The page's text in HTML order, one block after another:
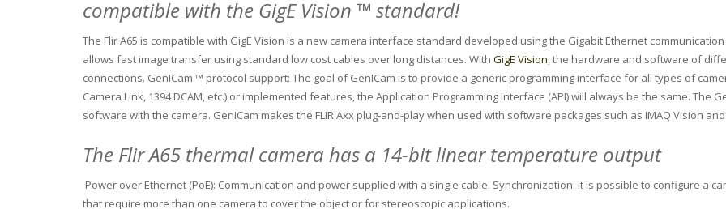
compatible with the GigE Vision ™ standard!
The Flir A65 is compatible with GigE Vision is a new camera interface standard developed using the Gigabit Ethernet
allows fast image transfer using standard low cost cables over long distances. With GigE Vision, the hardware and software of
connections. GenICam ™ protocol support: The goal of GenICam is to provide a generic programming interface for all types of
Camera Link, 1394 DCAM, etc.) or implemented features, the Application Programming Interface (API) will always be the same. The
software with the camera. GenICam makes the FLIR Axx plug-and-play when used with software packages such as IMAQ Vision
The Flir A65 thermal camera has a 14-bit linear temperature output
Power over Ethernet (PoE): Communication and power supplied with a single cable. Synchronization: it is possible to configure a
that require more than one camera to cover the object or for stereoscopic applications.